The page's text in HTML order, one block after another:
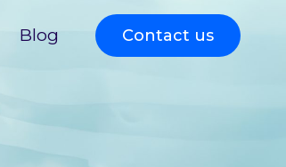
Blog Contact us